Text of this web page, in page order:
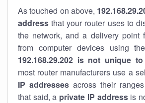
As touched on above,
address that your router uses to
the network, and a delivery point
from computer devices using
192.168.29.202 is not unique
most router manufacturers use a
IP addresses across their
that said, a private IP addressis